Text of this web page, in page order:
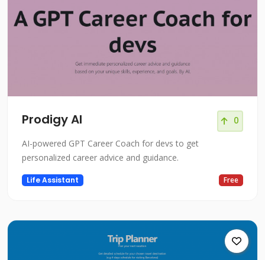
Prodigy AI 0
AI-powered GPT Career Coach for devs to get
personalized career advice and guidance.
Life Assistant Free